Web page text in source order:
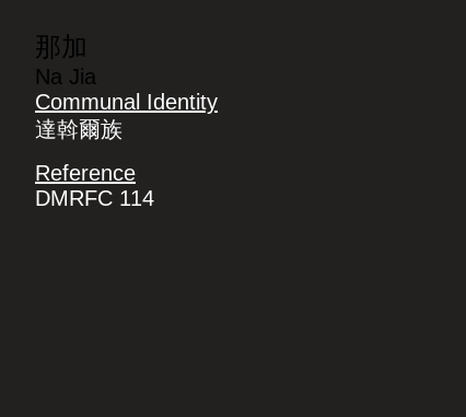
那加
Na Jia
Communal Identity
達斡爾族
Reference
DMRFC 114